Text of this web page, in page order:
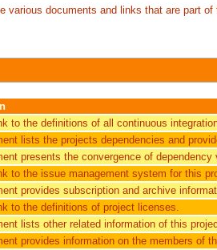
various documents and links that are part
to the definitions of all continuous
lists the projects dependencies and
presents the convergence of
to the issue management system for this
provides subscription and archive
to the definitions of project licenses.
lists other related information of this
provides information on the members of